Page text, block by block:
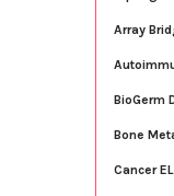
Array
BioGerm
Bone
Cancer